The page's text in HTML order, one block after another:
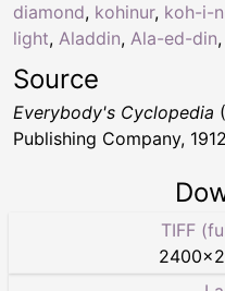
diamond, kohinur, koh-i-
light, Aladdin, Ala-ed-din,
Source
Everybody's Cyclopedia
Publishing Company,
TIFF
2400×